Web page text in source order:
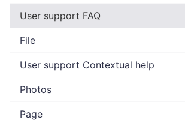
User support FAQ
File
User support Contextual help
Photos
Page